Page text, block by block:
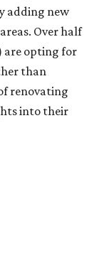
adding new
Over half
are opting for
than
renovating
into their